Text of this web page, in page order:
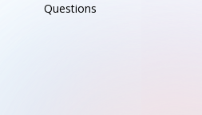
Questions